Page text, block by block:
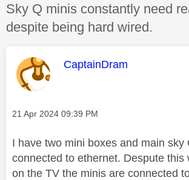
Discussion topic:
Sky Q minis constantly need
despite being hard wired.
This message was
CaptainDram
Message posted on
‎21 Apr 2024 09:39 PM
I have two mini boxes and main sky
connected to ethernet. Despute this
on the TV the minis are connected